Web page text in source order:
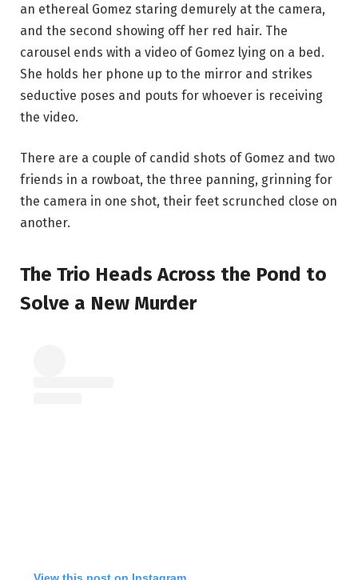
an ethereal Gomez staring demurely at the camera,
and the second showing off her red hair. The
carousel ends with a video of Gomez lying on a bed.
She holds her phone up to the mirror and strikes
seductive poses and pouts for whoever is receiving
the video.
There are a couple of candid shots of Gomez and two
friends in a rowboat, the three panning, grinning for
the camera in one shot, their feet scrunched close on
another.
The Trio Heads Across the Pond to
Solve a New Murder